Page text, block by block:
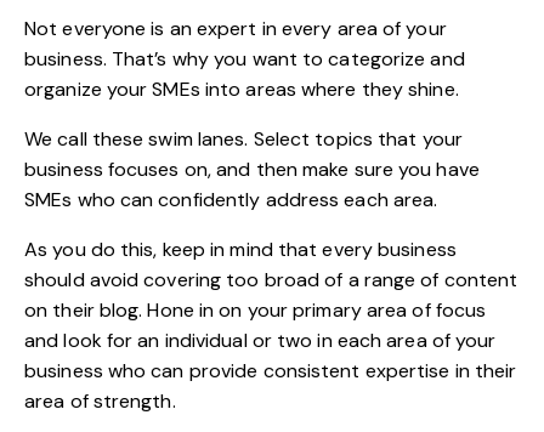
Not everyone is an expert in every area of your
business. That’s why you want to categorize and
organize your SMEs into areas where they shine.
We call these swim lanes. Select topics that your
business focuses on, and then make sure you have
SMEs who can confidently address each area.
As you do this, keep in mind that every business
should avoid covering too broad of a range of content
on their blog. Hone in on your primary area of focus
and look for an individual or two in each area of your
business who can provide consistent expertise in their
area of strength.